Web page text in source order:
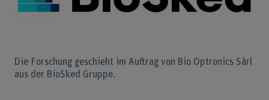
Die Forschung geschieht im Auftrag von Bio Optronics Sàrl
aus der BioSked Gruppe.